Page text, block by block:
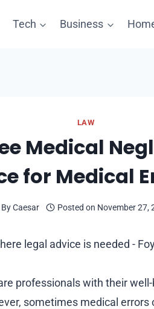
Tech Business
LAW
Medical
for Medical
ByCaesar Posted on November 27,
professionals with their
sometimes medical errors